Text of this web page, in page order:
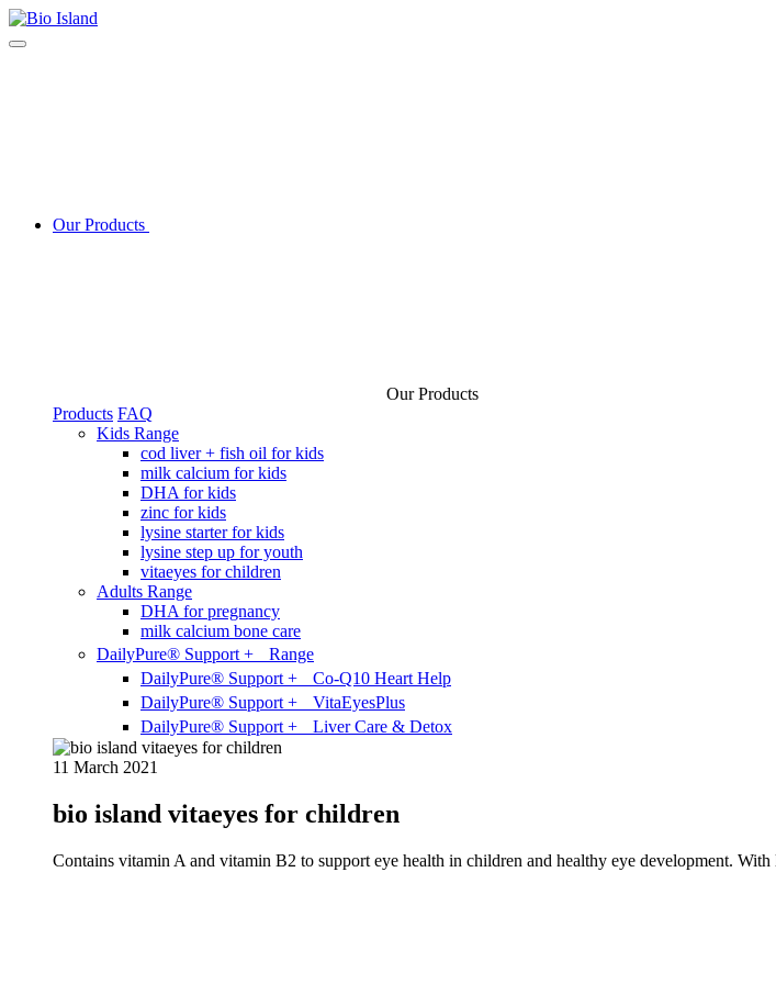
Our Products
Our Products
Products FAQ
Kids Range
cod liver + fish oil for kids
milk calcium for kids
DHA for kids
zinc for kids
lysine starter for kids
lysine step up for youth
vitaeyes for children
Adults Range
DHA for pregnancy
milk calcium bone care
DailyPure® Support + Range
DailyPure® Support + Co-Q10 Heart Help
DailyPure® Support + VitaEyesPlus
DailyPure® Support + Liver Care & Detox
11 March 2021
bio island vitaeyes for children
Contains vitamin A and vitamin B2 to support eye health in children and healthy eye development.